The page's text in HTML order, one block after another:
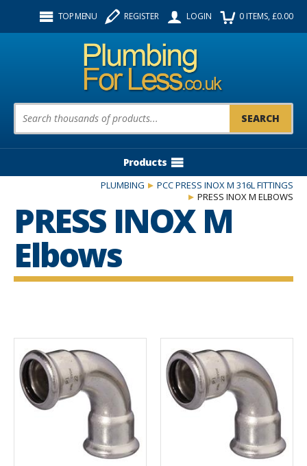
TOP MENU REGISTER LOGIN 0ITEMS, £0.00
Product Search:
Products
PLUMBING
PCC PRESS INOX M 316L FITTINGS
PRESS INOX M ELBOWS
PRESS INOX M
Elbows
Follow us: